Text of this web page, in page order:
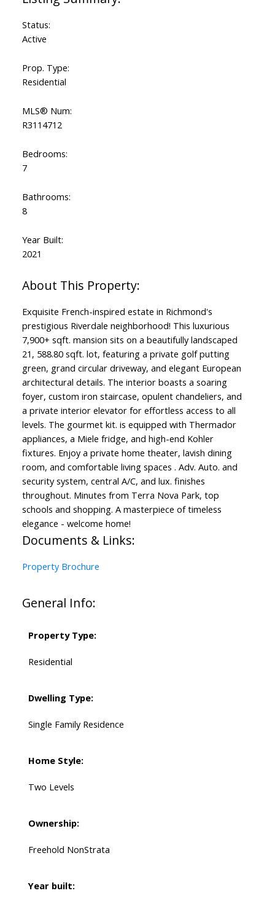
Status:
Active
Prop. Type:
Residential
MLS® Num:
R3114712
Bedrooms:
7
Bathrooms:
8
Year Built:
2021
Exquisite French-inspired estate in Richmond's
prestigious Riverdale neighborhood! This luxurious
7,900+ sqft. mansion sits on a beautifully landscaped
21, 588.80 sqft. lot, featuring a private golf putting
green, grand circular driveway, and elegant European
architectural details. The interior boasts a soaring
foyer, custom iron staircase, opulent chandeliers, and
a private interior elevator for effortless access to all
levels. The gourmet kit. is equipped with Thermador
appliances, a Miele fridge, and high-end Kohler
fixtures. Enjoy a private home theater, lavish dining
room, and comfortable living spaces . Adv. Auto. and
security system, central A/C, and lux. finishes
throughout. Minutes from Terra Nova Park, top
schools and shopping. A masterpiece of timeless
elegance - welcome home!
Documents & Links:
Property Brochure
General Info:
Property Type:
Residential
Dwelling Type:
Single Family Residence
Home Style:
Two Levels
Ownership:
Freehold NonStrata
Year built: